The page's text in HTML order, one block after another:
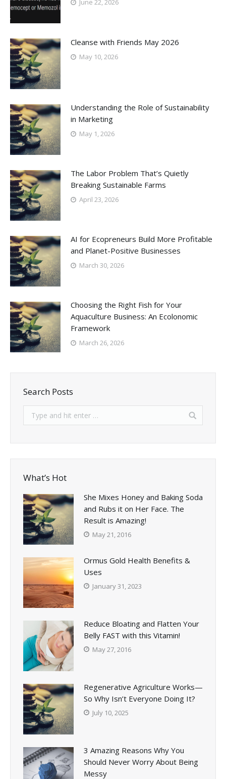
June 22, 2026
Cleanse with Friends May 2026
May 10, 2026
Understanding the Role of Sustainability
in Marketing
May 1, 2026
The Labor Problem That’s Quietly
Breaking Sustainable Farms
April 23, 2026
AI for Ecopreneurs Build More Profitable
and Planet-Positive Businesses
March 30, 2026
Choosing the Right Fish for Your
Aquaculture Business: An Ecolonomic
Framework
March 26, 2026
Search Posts
What’s Hot
She Mixes Honey and Baking Soda
and Rubs it on Her Face. The
Result is Amazing!
May 21, 2016
Ormus Gold Health Benefits &
Uses
January 31, 2023
Reduce Bloating and Flatten Your
Belly FAST with this Vitamin!
May 27, 2016
Regenerative Agriculture Works—
So Why Isn’t Everyone Doing It?
July 10, 2025
3 Amazing Reasons Why You
Should Never Worry About Being
Messy